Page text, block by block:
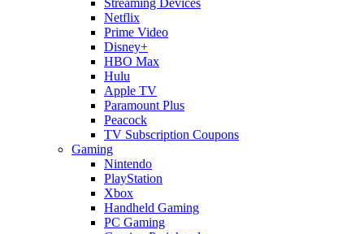
Netflix
Prime Video
Disney+
HBO Max
Hulu
Apple TV
Paramount Plus
Peacock
TV Subscription Coupons
Gaming
Nintendo
PlayStation
Xbox
Handheld Gaming
PC Gaming